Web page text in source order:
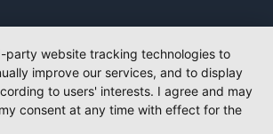
party website tracking technologies to
improve our services, and to display
to users' interests. I agree and may
consent at any time with effect for the